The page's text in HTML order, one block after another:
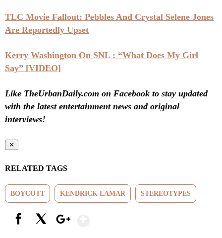
TLC Movie Fallout: Pebbles And Crystal Selene Jones
Are Reportedly Upset
Kerry Washington On SNL : “What Does My Girl
Say” [VIDEO]
Like TheUrbanDaily.com on Facebook to stay updated
with the latest entertainment news and original
interviews!
✕
RELATED TAGS
BOYCOTT KENDRICK LAMAR STEREOTYPES